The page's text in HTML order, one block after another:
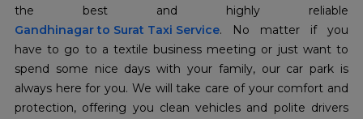
Gandhinagar to Surat Taxi Service. No matter if you
have to go to a textile business meeting or just want to
spend some nice days with your family, our car park is
always here for you. We will take care of your comfort and
protection, offering you clean vehicles and polite drivers